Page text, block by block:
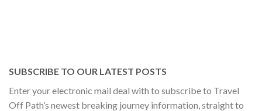
SUBSCRIBE TO OUR LATEST POSTS
Enter your electronic mail deal with to subscribe to Travel
Off Path’s newest breaking journey information, straight to